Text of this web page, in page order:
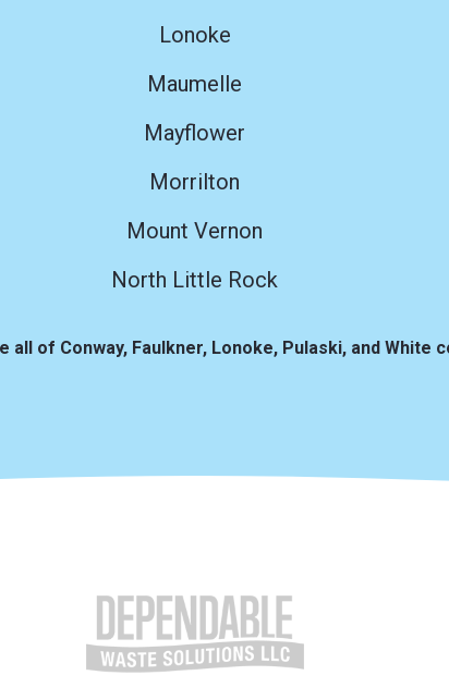
Lonoke
Maumelle
Mayflower
Morrilton
Mount Vernon
North Little Rock
all of Conway, Faulkner, Lonoke, Pulaski, and White